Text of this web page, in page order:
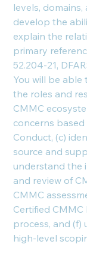
levels,
develop the
explain the
primary
52.204-21,
You will be able
the roles and
CMMC
concerns
Conduct, (c)
source and
understand the
and review of
CMMC
Certified
process, and
high-level